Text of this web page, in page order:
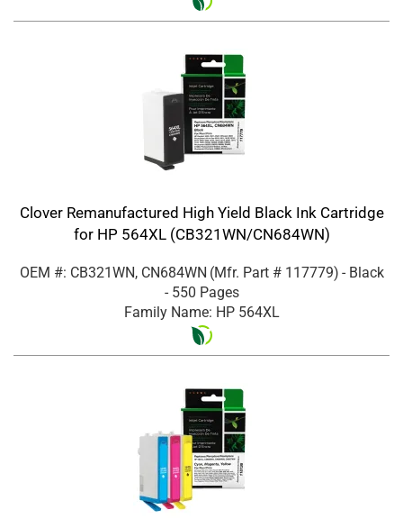
Clover Remanufactured High Yield Black Ink Cartridge
for HP 564XL (CB321WN/CN684WN)
OEM #: CB321WN, CN684WN (Mfr. Part # 117779) - Black
- 550 Pages
Family Name: HP 564XL